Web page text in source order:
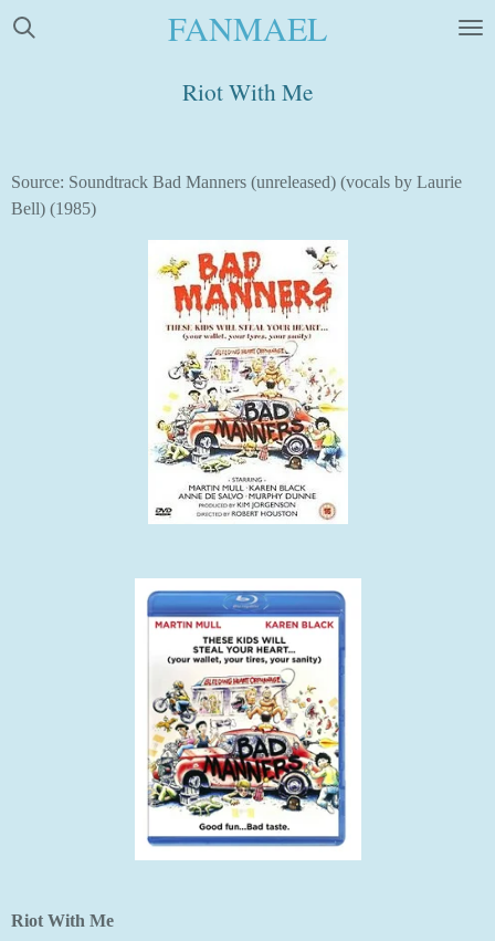
Skip
FANMAEL
Riot With Me
Source: Soundtrack Bad Manners (unreleased) (vocals by Laurie
Bell) (1985)
Riot With Me